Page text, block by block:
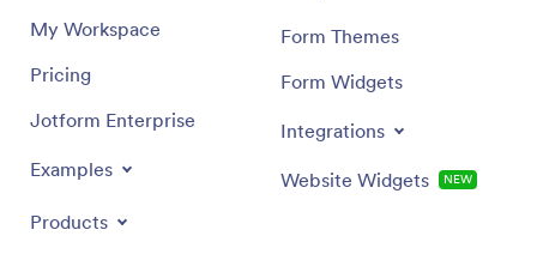
My Workspace
Pricing
Jotform Enterprise
Examples
Products
Form Themes
Form Widgets
Integrations
Website Widgets NEW